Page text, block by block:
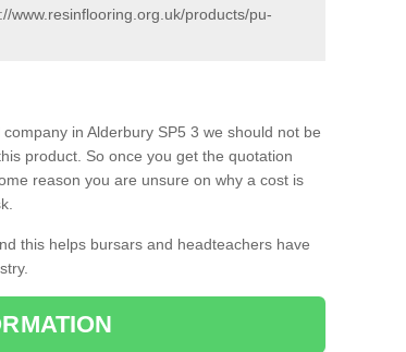
www.resinflooring.org.uk/products/pu-
in Alderbury SP5 3 we should not be
product. So once you get the quotation
reason you are unsure on why a cost is
this helps bursars and headteachers have